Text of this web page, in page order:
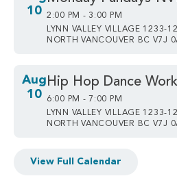
10 2:00 PM - 3:00 PM
LYNN VALLEY VILLAGE 1233-
NORTH VANCOUVER BC V7J
Aug
10
Hip Hop Dance
6:00 PM - 7:00 PM
LYNN VALLEY VILLAGE 1233-
NORTH VANCOUVER BC V7J
View Full Calendar